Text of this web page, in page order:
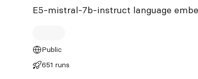
E5-mistral-7b-instruct language
Public
651 runs